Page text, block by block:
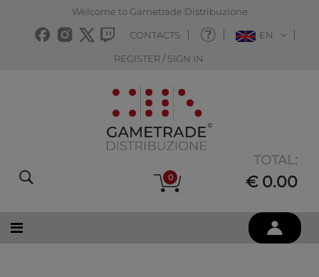
Welcome to Gametrade Distribuzione
CONTACTS EN
REGISTER / SIGN IN
0
TOTAL:
€ 0.00